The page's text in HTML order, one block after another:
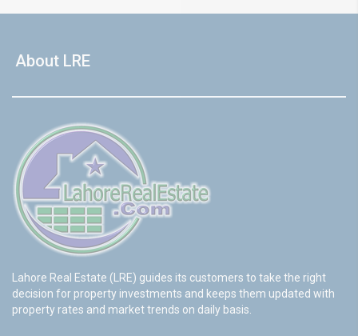
About LRE
Lahore Real Estate (LRE) guides its customers to take the right
decision for property investments and keeps them updated with
property rates and market trends on daily basis.